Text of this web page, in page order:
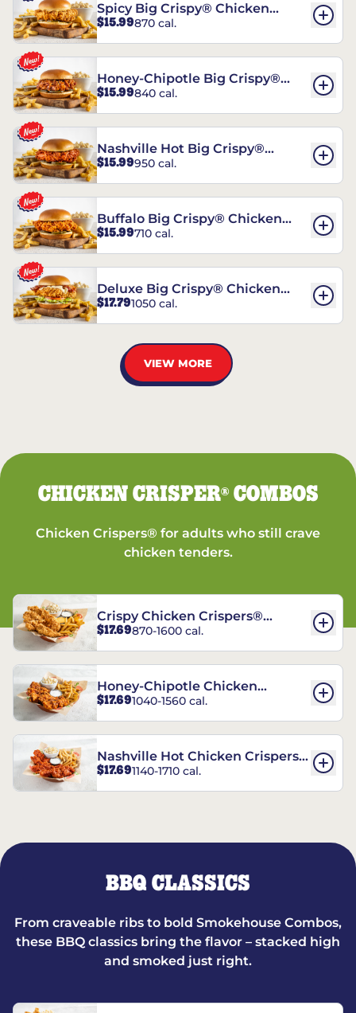
Spicy Big Crispy® Chicken
Sandwich
$15.99870 cal.
Honey-Chipotle Big Crispy®
Chicken Sandwich
$15.99840 cal.
Nashville Hot Big Crispy®
Chicken Sandwich
$15.99950 cal.
Buffalo Big Crispy® Chicken
Sandwich
$15.99710 cal.
Deluxe Big Crispy® Chicken
Sandwich
$17.791050 cal.
VIEW MORE
CHICKEN CRISPER®COMBOS
Chicken Crispers® for adults who still crave
chicken tenders.
Crispy Chicken Crispers®
Combo
$17.69870-1600 cal.
Honey-Chipotle Chicken
Crispers® Combo
$17.691040-1560 cal.
Nashville Hot Chicken Crispers®
Combo
$17.691140-1710 cal.
BBQ CLASSICS
From craveable ribs to bold Smokehouse Combos,
these BBQ classics bring the flavor – stacked high
and smoked just right.